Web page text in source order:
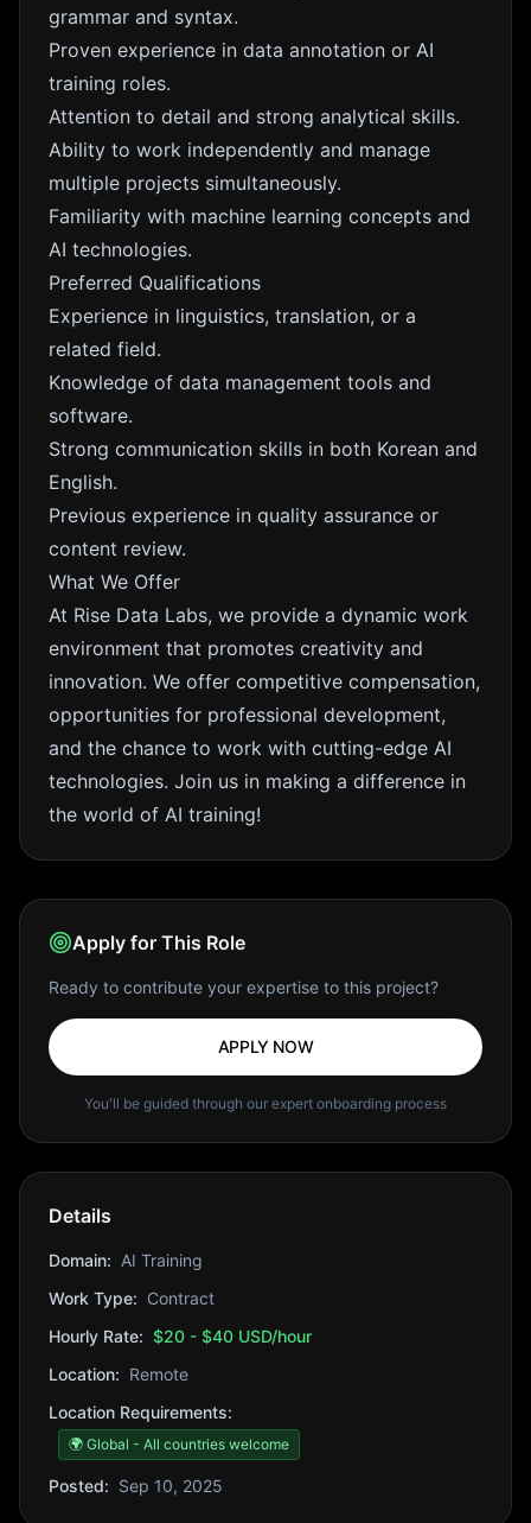
grammar and syntax.
Proven experience in data annotation or AI
training roles.
Attention to detail and strong analytical skills.
Ability to work independently and manage
multiple projects simultaneously.
Familiarity with machine learning concepts and
AI technologies.
Preferred Qualifications
Experience in linguistics, translation, or a
related field.
Knowledge of data management tools and
software.
Strong communication skills in both Korean and
English.
Previous experience in quality assurance or
content review.
What We Offer
At Rise Data Labs, we provide a dynamic work
environment that promotes creativity and
innovation. We offer competitive compensation,
opportunities for professional development,
and the chance to work with cutting-edge AI
technologies. Join us in making a difference in
the world of AI training!
Apply for This Role
Ready to contribute your expertise to this project?
APPLY NOW
You'll be guided through our expert onboarding process
Details
Domain: AI Training
Work Type: Contract
Hourly Rate: $20 - $40 USD/hour
Location: Remote
Location Requirements:
🌍 Global - All countries welcome
Posted: Sep 10, 2025